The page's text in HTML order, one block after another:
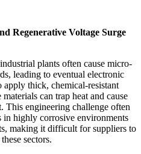
Regenerative Voltage Surge
plants often cause micro-
leading to eventual electronic
thick, chemical-resistant
can trap heat and cause
This engineering challenge often
in highly corrosive environments
making it difficult for suppliers to
sectors.